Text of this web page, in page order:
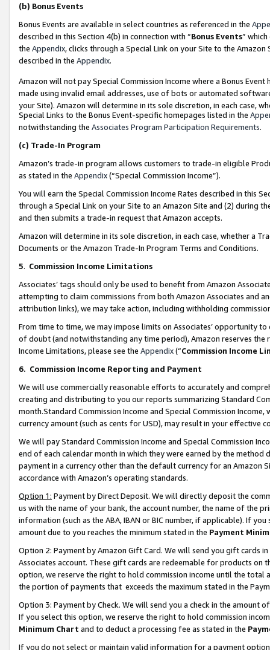
(b) Bonus Events
Bonus Events are available in select countries as referenced in the
described in this Section 4(b) in connection with “Bonus Events”
the Appendix, clicks through a Special Link on your Site to the
described in the Appendix.
Amazon will not pay Special Commission Income where a Bonus
made using invalid email addresses, use of bots or automated
your Site). Amazon will determine in its sole discretion, in each case,
Special Links to the Bonus Event-specific homepages listed in the
notwithstanding the Associates Program Participation Requirements.
(c) Trade-In Program
Amazon’s trade-in program allows customers to trade-in eligible
as stated in the Appendix(“Special Commission Income”).
You will earn the Special Commission Income Rates described in this
through a Special Link on your Site to an Amazon Site and (2) during
and then submits a trade-in request that Amazon accepts.
Amazon will determine in its sole discretion, in each case, whether a
Documents or the Amazon Trade-In Program Terms and Conditions.
5. Commission Income Limitations
Associates’ tags should only be used to benefit from Amazon
attempting to claim commissions from both Amazon Associates and
attribution links), we may take action, including withholding
From time to time, we may impose limits on Associates’ opportunity
of doubt (and notwithstanding any time period), Amazon reserves
Income Limitations, please see the Appendix(“Commission Income
6. Commission Income Reporting and Payment
We will use commercially reasonable efforts to accurately and
creating and distributing to you our reports summarizing Standard
month.Standard Commission Income and Special Commission
currency amount (such as cents for USD), may result in your
We will pay Standard Commission Income and Special Commission
end of each calendar month in which they were earned by the
payment in a currency other than the default currency for an Amazon
accordance with Amazon’s operating standards.
Option 1: Payment by Direct Deposit. We will directly deposit the
us with the name of your bank, the account number, the name of the
information (such as the ABA, IBAN or BIC number, if applicable). If
amount due to you reaches the minimum stated in the Payment
Option 2: Payment by Amazon Gift Card. We will send you gift cards
Associates account. These gift cards are redeemable for products
option, we reserve the right to hold commission income until the total
the portion of payments that exceeds the maximum stated in the
Option 3: Payment by Check. We will send you a check in the amount
If you select this option, we reserve the right to hold commission
Minimum Chart and to deduct a processing fee as stated in the
If you do not select or maintain valid information for a payment